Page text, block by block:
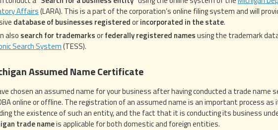
Affairs(LARA). This is a part of the corporation’s online filing system and will
database of businesses registeredorincorporated in the state.
also search for trademarksorfederally registered namesusing the trademark
Search System(TESS).
Assumed Name Certificate
chosen an assumed name for your business after having conducted a trade name
online or offline. The registration of an assumed name is an important process
the existence of such an entity, and the fact that it is conducting its business
trade nameis applicable for both domestic and foreign entities.